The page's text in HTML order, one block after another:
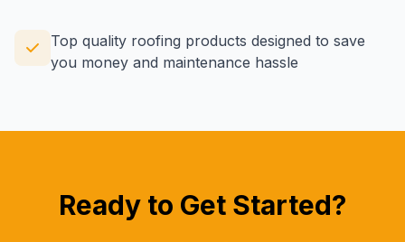
Top quality roofing products designed to save
you money and maintenance hassle
Ready to Get Started?